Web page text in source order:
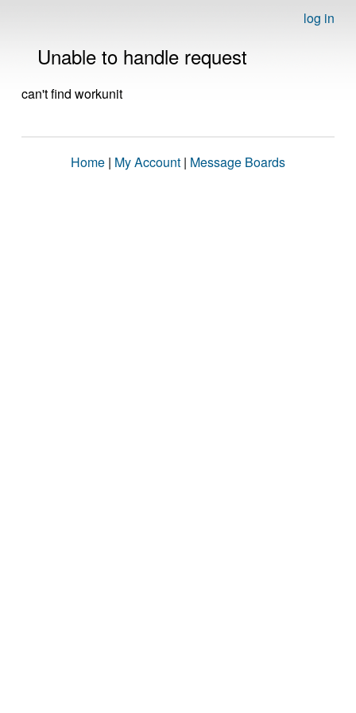
log in
Unable to handle request
can't find workunit
Home | My Account | Message Boards